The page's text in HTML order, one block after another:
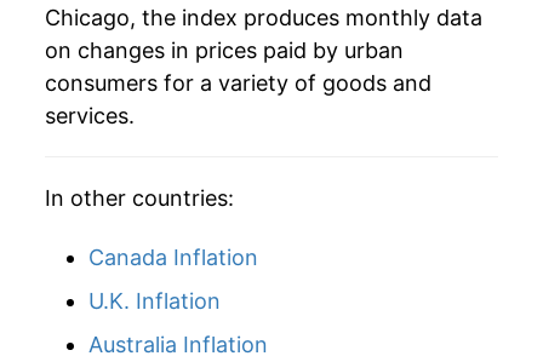
1952 $29.52 2.17%
1953 $29.77 0.87%
1955 $30.42
1956 $30.84
1957 $31.85
Chicago, the index produces monthly data
on changes in prices paid by urban
consumers for a variety of goods and
services.
In other countries:
Canada Inflation
U.K. Inflation
Australia Inflation